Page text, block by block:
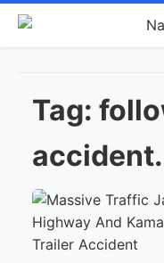
Tag:
accident.